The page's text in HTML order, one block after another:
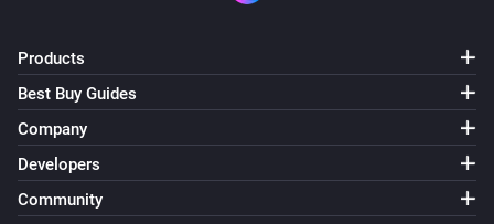
Products
Best Buy Guides
Company
Developers
Community